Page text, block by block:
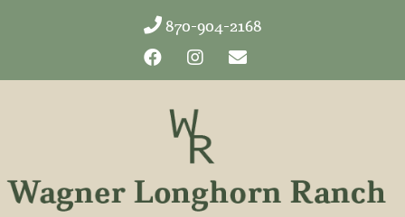
870-904-2168